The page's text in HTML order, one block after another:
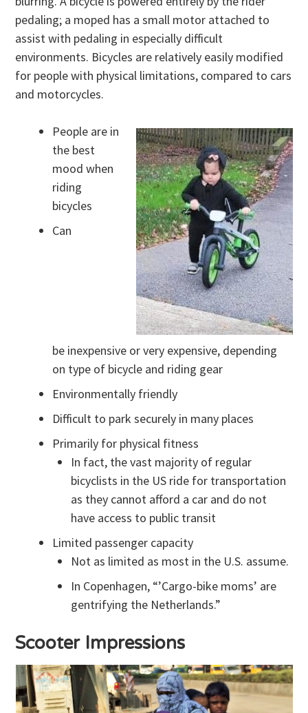
pedaling; a moped has a small motor attached to
assist with pedaling in especially difficult
environments. Bicycles are relatively easily modified
for people with physical limitations, compared to cars
and motorcycles.
People are in
the best
mood when
riding
bicycles
Can
be inexpensive or very expensive, depending
on type of bicycle and riding gear
Environmentally friendly
Difficult to park securely in many places
Primarily for physical fitness
In fact, the vast majority of regular
bicyclists in the US ride for transportation
as they cannot afford a car and do not
have access to public transit
Limited passenger capacity
Not as limited as most in the U.S. assume.
In Copenhagen, “’Cargo-bike moms’ are
gentrifying the Netherlands.”
Scooter Impressions